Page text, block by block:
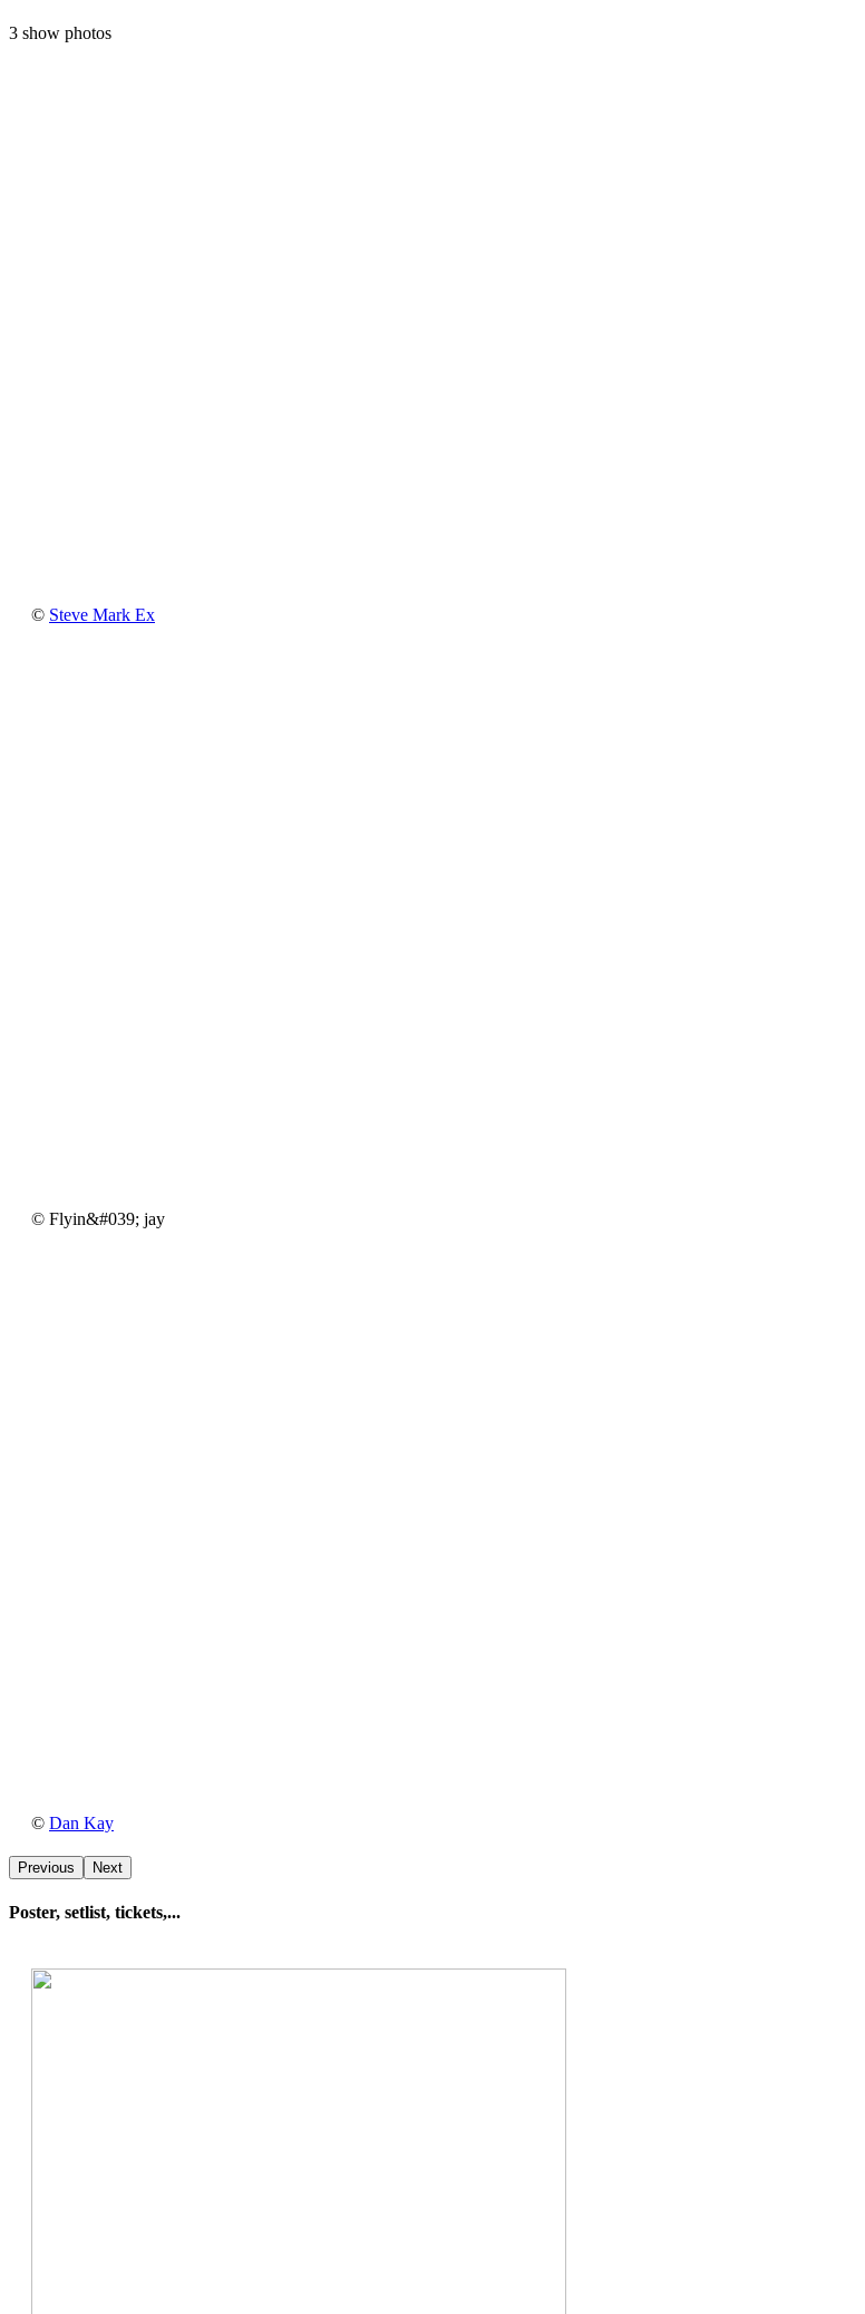
3 show photos
Steve
© Steve Mark Ex
Flyin&#039;
© Flyin&#039; jay
Dan
© Dan Kay
Previous Next
Poster, setlist, tickets,...